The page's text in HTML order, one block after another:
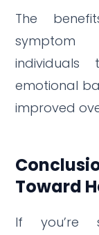
The
symptom
emotional
improved
Toward
If you’re